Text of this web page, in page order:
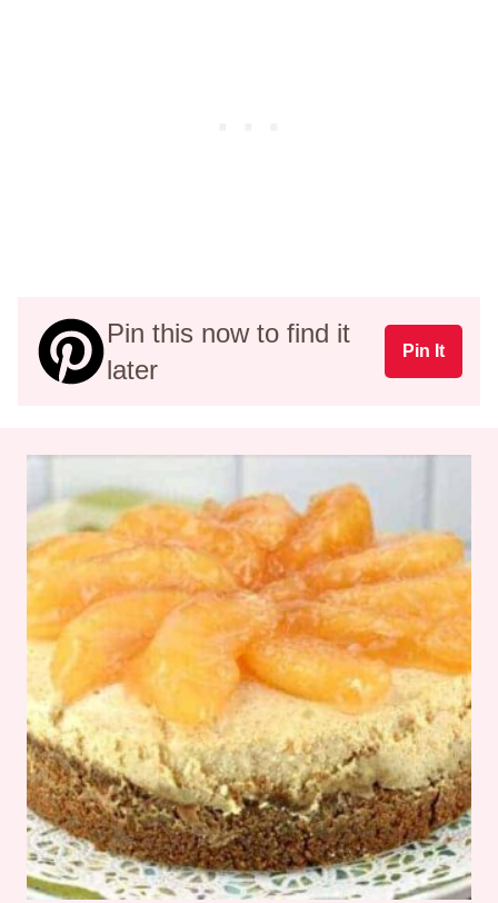
Pin this now to find it
later
Pin It